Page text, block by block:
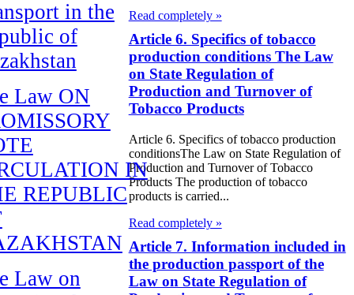
in the
of
Law ON
IN
REPUBLIC
Law on
Read completely »
Article 6. Specifics of tobacco
production conditions The Law
on State Regulation of
Production and Turnover of
Tobacco Products
Article 6. Specifics of tobacco production
conditionsThe Law on State Regulation of
Production and Turnover of Tobacco
Products The production of tobacco
products is carried...
Read completely »
Article 7. Information included in
the production passport of the
Law on State Regulation of